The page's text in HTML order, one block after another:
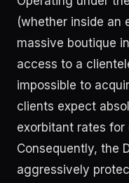
(whether inside an
massive boutique
access to a
impossible to
clients expect
exorbitant rates
Consequently, the
aggressively